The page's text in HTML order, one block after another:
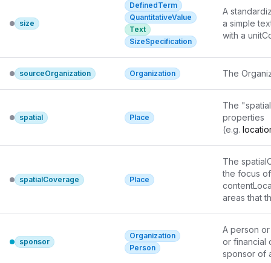
sdPublisher
size
DefinedTerm
QuantitativeValue
Text
SizeSpecification
A
a simple
with a
applicable.
sourceOrganization Organization The
spatial Place
The
properties
(e.g.
spatialCoverage Place
The
the focus
areas that
sponsor
Organization
Person
A person
or financial
sponsor of